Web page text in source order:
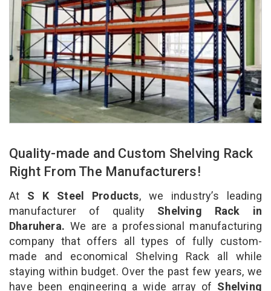
Quality-made and Custom Shelving Rack
Right From The Manufacturers!
At S K Steel Products, we industry’s leading
manufacturer of quality Shelving Rack in
Dharuhera. We are a professional manufacturing
company that offers all types of fully custom-
made and economical Shelving Rack all while
staying within budget. Over the past few years, we
have been engineering a wide array of Shelving